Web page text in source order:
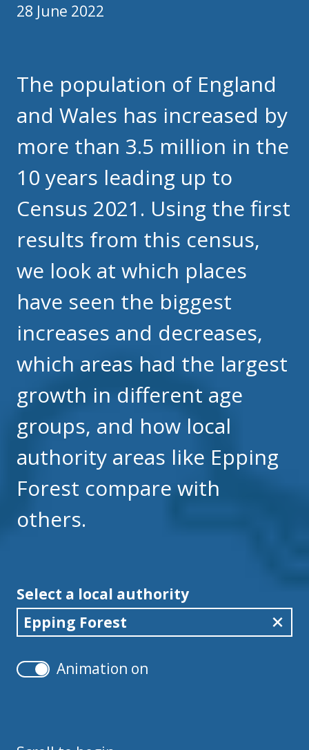
28 June 2022
The population of England
and Wales has increased by
more than 3.5 million in the
10 years leading up to
Census 2021. Using the first
results from this census,
we look at which places
have seen the biggest
increases and decreases,
which areas had the largest
growth in different age
groups, and how local
authority areas like Epping
Forest compare with
others.
Select a local authority
Epping Forest
Animation on